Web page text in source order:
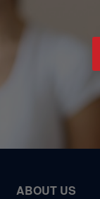
ABOUT US